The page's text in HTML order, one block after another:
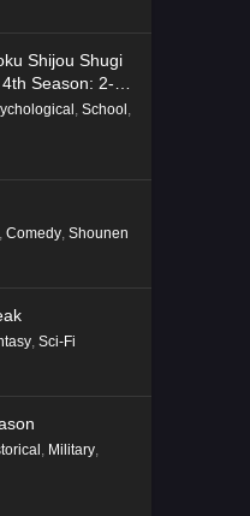
Shijou Shugi
Season: 2-
, School ,
, Comedy, Shounen
, Sci-Fi
Military